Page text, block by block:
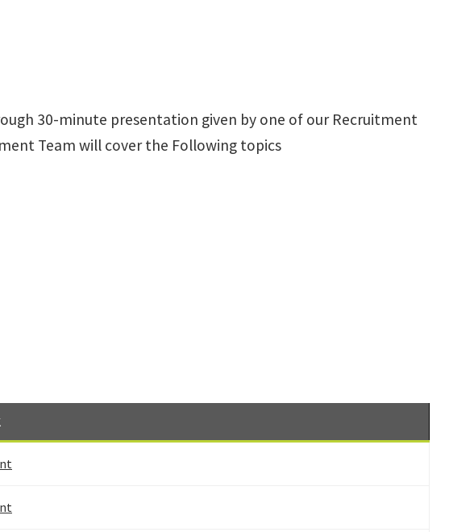
30-minute presentation given by one of our Recruitment
Team will cover the Following topics